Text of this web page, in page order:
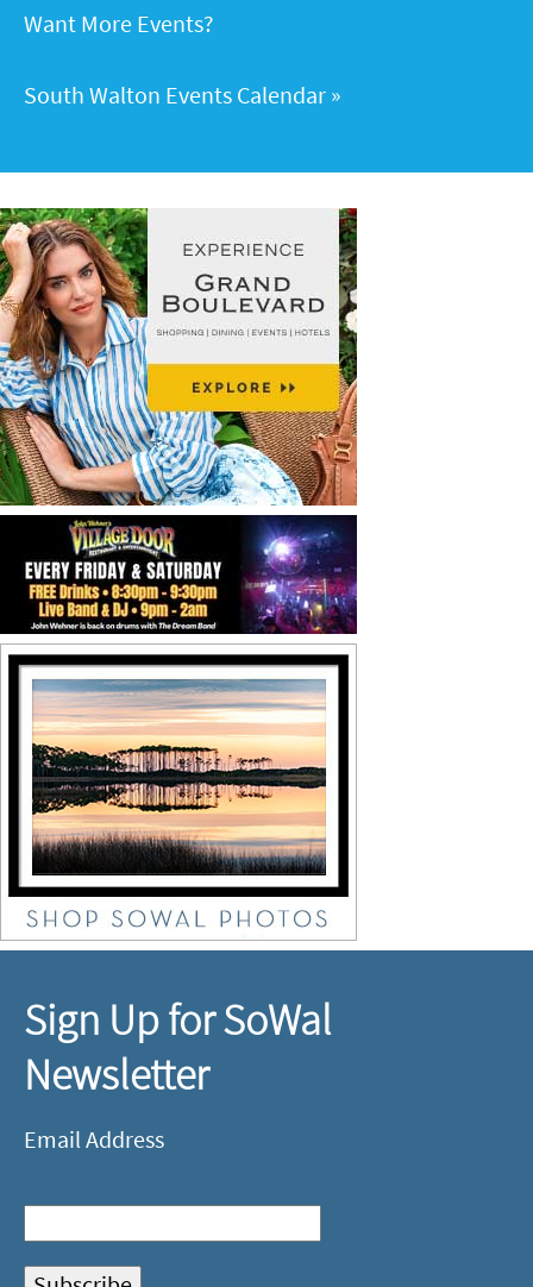
Want More Events?
South Walton Events Calendar
Sign Up for SoWal
Newsletter
Email Address